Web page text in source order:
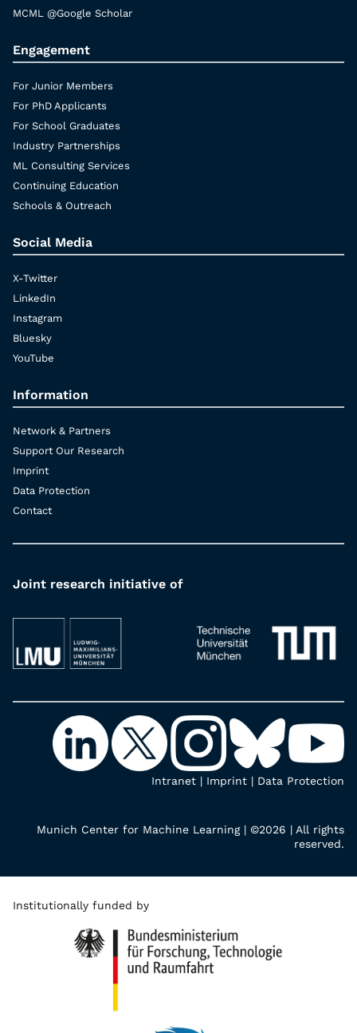
MCML @Google Scholar
Engagement
For Junior Members
For PhD Applicants
For School Graduates
Industry Partnerships
ML Consulting Services
Continuing Education
Schools & Outreach
Social Media
X-Twitter
LinkedIn
Instagram
Bluesky
YouTube
Information
Network & Partners
Support Our Research
Imprint
Data Protection
Contact
Joint research initiative of
Intranet | Imprint | Data Protection
Munich Center for Machine Learning | ©2026 | All rights
reserved.
Institutionally funded by